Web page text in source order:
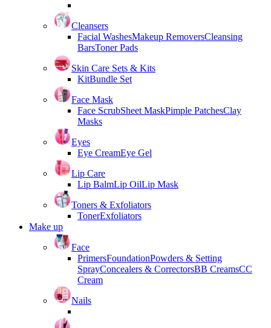
Cleansers
Facial WashesMakeup RemoversCleansing
BarsToner Pads
Skin Care Sets & Kits
KitBundle Set
Face Mask
Face ScrubSheet MaskPimple PatchesClay
Masks
Eyes
Eye CreamEye Gel
Lip Care
Lip BalmLip OilLip Mask
Toners & Exfoliators
TonerExfoliators
Make up
Face
PrimersFoundationPowders & Setting
SprayConcealers & CorrectorsBB CreamsCC
Cream
Nails